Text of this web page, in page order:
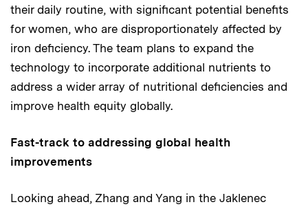
their daily routine, with significant potential benefits
for women, who are disproportionately affected by
iron deficiency. The team plans to expand the
technology to incorporate additional nutrients to
address a wider array of nutritional deficiencies and
improve health equity globally.
Fast-track to addressing global health
improvements
Looking ahead, Zhang and Yang in the Jaklenec